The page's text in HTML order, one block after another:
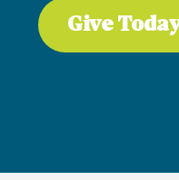
Give Today